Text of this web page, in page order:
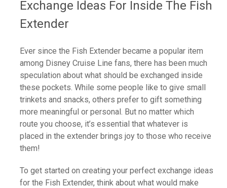
Exchange Ideas For Inside The Fish
Extender
Ever since the Fish Extender became a popular item
among Disney Cruise Line fans, there has been much
speculation about what should be exchanged inside
these pockets. While some people like to give small
trinkets and snacks, others prefer to gift something
more meaningful or personal. But no matter which
route you choose, it’s essential that whatever is
placed in the extender brings joy to those who receive
them!
To get started on creating your perfect exchange ideas
for the Fish Extender, think about what would make